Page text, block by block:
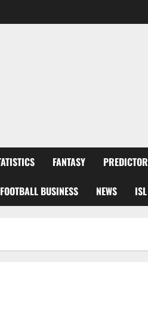
FANTASY PREDICTOR
FOOTBALL BUSINESS NEWS ISL